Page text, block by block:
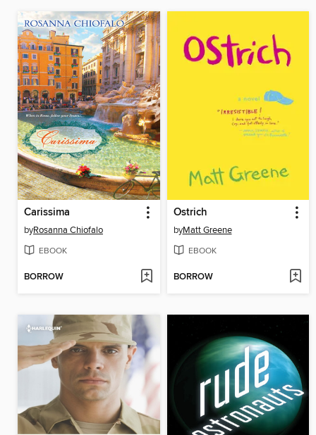
Carissima
byRosanna Chiofalo
EBOOK
BORROW
Ostrich
byMatt Greene
EBOOK
BORROW